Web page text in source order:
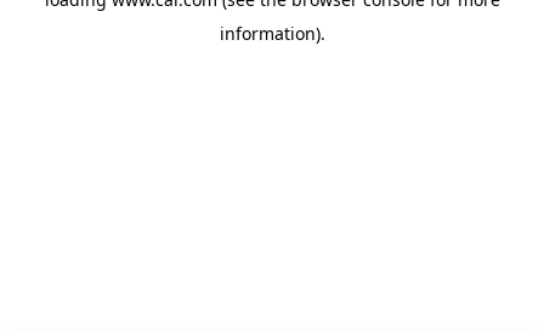
information).